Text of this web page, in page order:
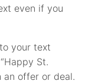
even if you
your text
St.
an offer or deal.